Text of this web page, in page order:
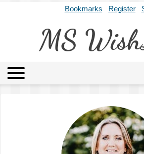
Bookmarks Register
MS
Archives About